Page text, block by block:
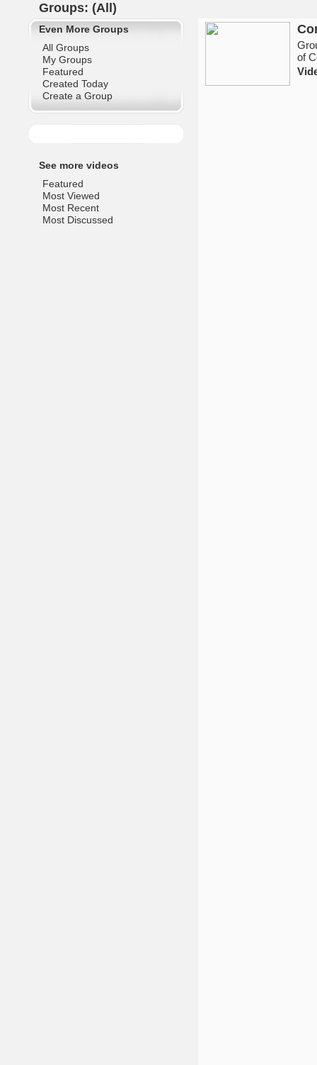
Groups: (All)
Even More Groups
All Groups
My Groups
Featured
Created Today
Create a Group
See more videos
Featured
Most Viewed
Most Recent
Most Discussed
of